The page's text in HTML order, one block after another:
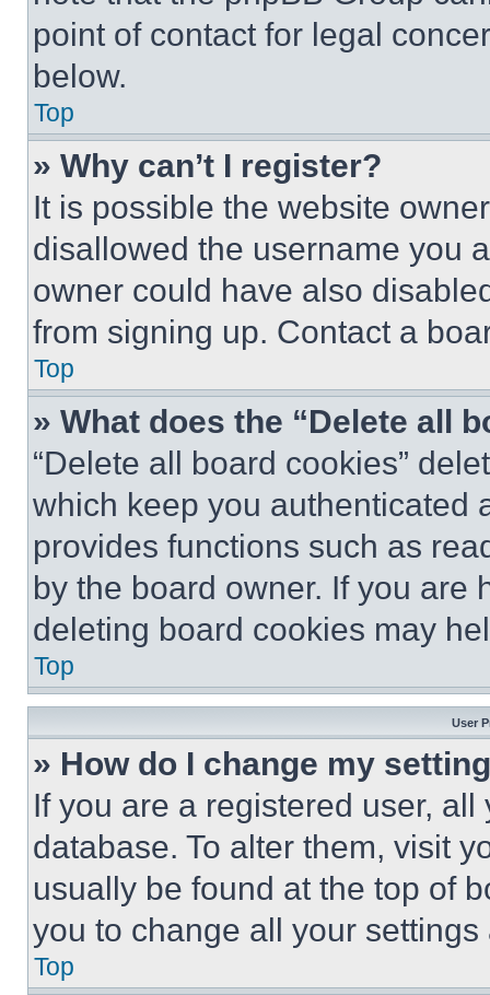
point of contact for legal
below.
Top
» Why can’t I register?
It is possible the website
disallowed the username you
owner could have also
from signing up. Contact a
Top
» What does the “Delete all
“Delete all board cookies”
which keep you authenticated
provides functions such as
by the board owner. If you are
deleting board cookies may
Top
User
» How do I change my
If you are a registered user,
database. To alter them, visit
usually be found at the top of
you to change all your
Top